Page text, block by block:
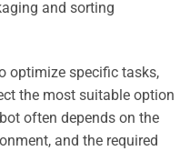
and sorting
optimize specific tasks,
the most suitable option
often depends on the
and the required